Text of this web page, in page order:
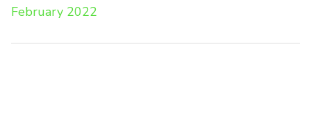
February 2022